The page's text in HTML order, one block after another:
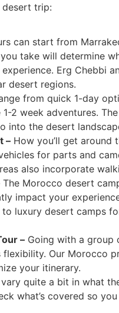
desert trip:
can start from
take will determine
Erg Chebbi
desert regions.
from quick 1-day
2 week adventures.
into the desert
– How you’ll get around
for parts and
also incorporate
The Morocco desert
impact your
to luxury desert camps
– Going with a group
Our Morocco
your itinerary.
quite a bit in what
what’s covered so